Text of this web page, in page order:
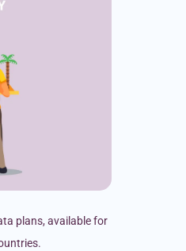
plans, available for